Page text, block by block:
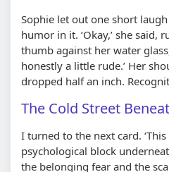
Sophie let out one short
humor in it. ‘Okay,’ she said,
thumb against her water glass,
honestly a little rude.’ Her
dropped half an inch.
The Cold Street
I turned to the next card.
psychological block
the belonging fear and the